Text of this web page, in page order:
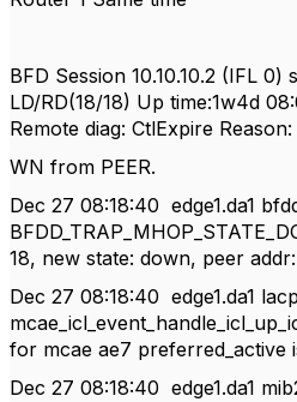
BFD Session 10.10.10.2 (IFL
LD/RD(18/18) Up time:1w4d
Remote diag: CtlExpire
WN from PEER.
Dec 27 08:18:40 edge1.da1
18, new state: down, peer addr:
Dec 27 08:18:40 edge1.da1
for mcae ae7 preferred_active
Dec 27 08:18:40 edge1.da1